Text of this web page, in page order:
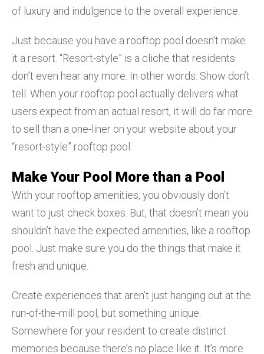
of luxury and indulgence to the overall experience.
Just because you have a rooftop pool doesn’t make
it a resort. “Resort-style” is a cliche that residents
don’t even hear any more. In other words: Show don’t
tell. When your rooftop pool actually delivers what
users expect from an actual resort, it will do far more
to sell than a one-liner on your website about your
“resort-style” rooftop pool.
Make Your Pool More than a Pool
With your rooftop amenities, you obviously don’t
want to just check boxes. But, that doesn’t mean you
shouldn’t have the expected amenities, like a rooftop
pool. Just make sure you do the things that make it
fresh and unique.
Create experiences that aren’t just hanging out at the
run-of-the-mill pool, but something unique.
Somewhere for your resident to create distinct
memories because there’s no place like it. It’s more